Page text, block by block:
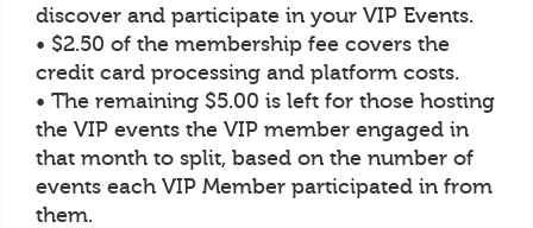
discover and participate in your VIP Events.
• $2.50 of the membership fee covers the
credit card processing and platform costs.
• The remaining $5.00 is left for those hosting
the VIP events the VIP member engaged in
that month to split, based on the number of
events each VIP Member participated in from
them.